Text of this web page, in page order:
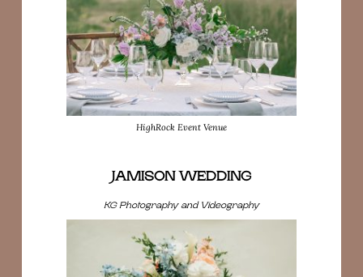
HighRock Event Venue
JAMISON WEDDING
KG Photography and Videography